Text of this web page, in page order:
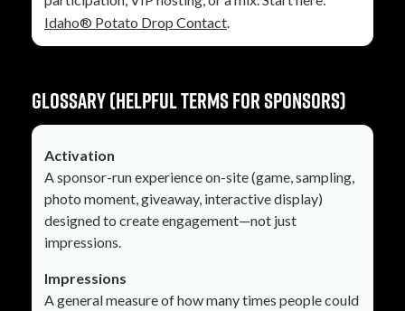
Idaho® Potato Drop Contact
Glossary (helpful terms for sponsors)
Activation
A sponsor-run experience on-site (game, sampling,
photo moment, giveaway, interactive display)
designed to create engagement—not just
impressions.
Impressions
A general measure of how many times people could